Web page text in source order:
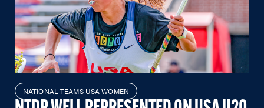
NATIONAL TEAMS USA WOMEN